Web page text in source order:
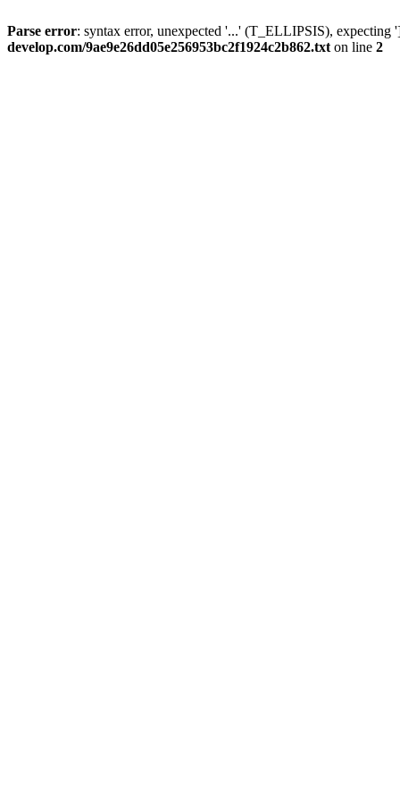
Parse error: syntax error, unexpected '...' (T_ELLIPSIS), expecting
develop.com/9ae9e26dd05e256953bc2f1924c2b862.txt on line 2